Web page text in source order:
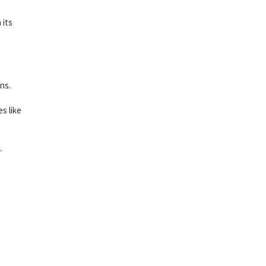
its
like